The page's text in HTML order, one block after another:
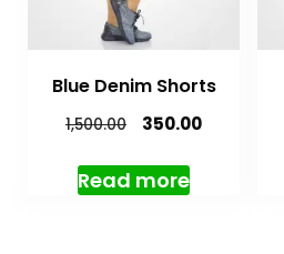
Blue Denim Shorts
1,500.00 350.00
Read more